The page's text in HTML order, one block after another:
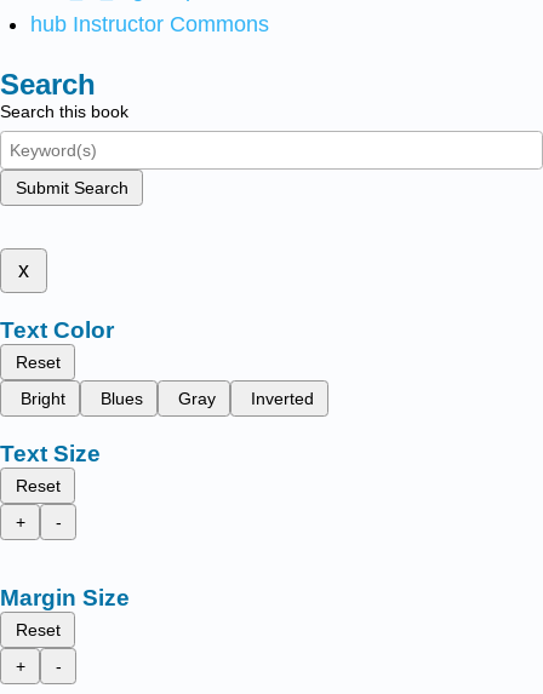
hub Instructor Commons
Search
Search this book
Submit Search
x
Text Color
Reset
Bright
Blues Gray Inverted
Text Size
Reset
+
-
Margin Size
Reset
+
-